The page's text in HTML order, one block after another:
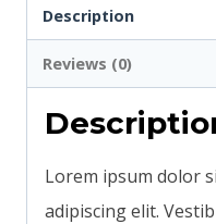
Description
Reviews (0)
Lorem ipsum dolor
adipiscing elit.